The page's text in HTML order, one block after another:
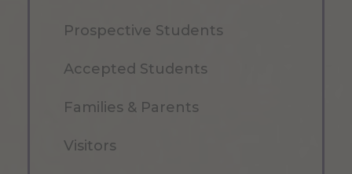
Prospective Students
Accepted Students
Families & Parents
Visitors